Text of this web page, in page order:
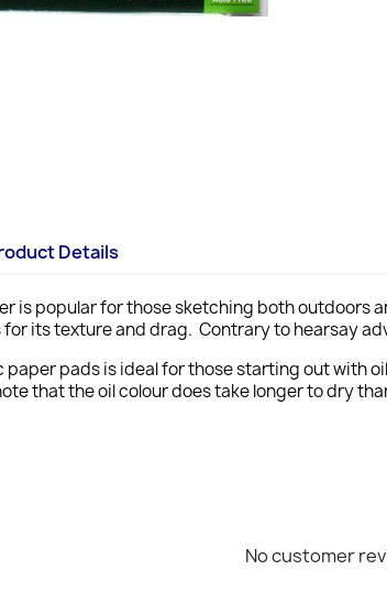
Details
is popular for those sketching both outdoors
its texture and drag. Contrary to hearsay
paper pads is ideal for those starting out with
that the oil colour does take longer to dry
No customer